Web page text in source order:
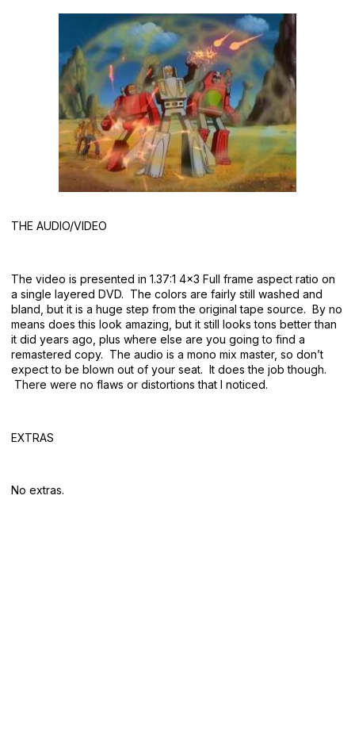
THE AUDIO/VIDEO
The video is presented in 1.37:1 4×3 Full frame aspect ratio on
a single layered DVD. The colors are fairly still washed and
bland, but it is a huge step from the original tape source. By no
means does this look amazing, but it still looks tons better than
it did years ago, plus where else are you going to find a
remastered copy. The audio is a mono mix master, so don’t
expect to be blown out of your seat. It does the job though.
There were no flaws or distortions that I noticed.
EXTRAS
No extras.